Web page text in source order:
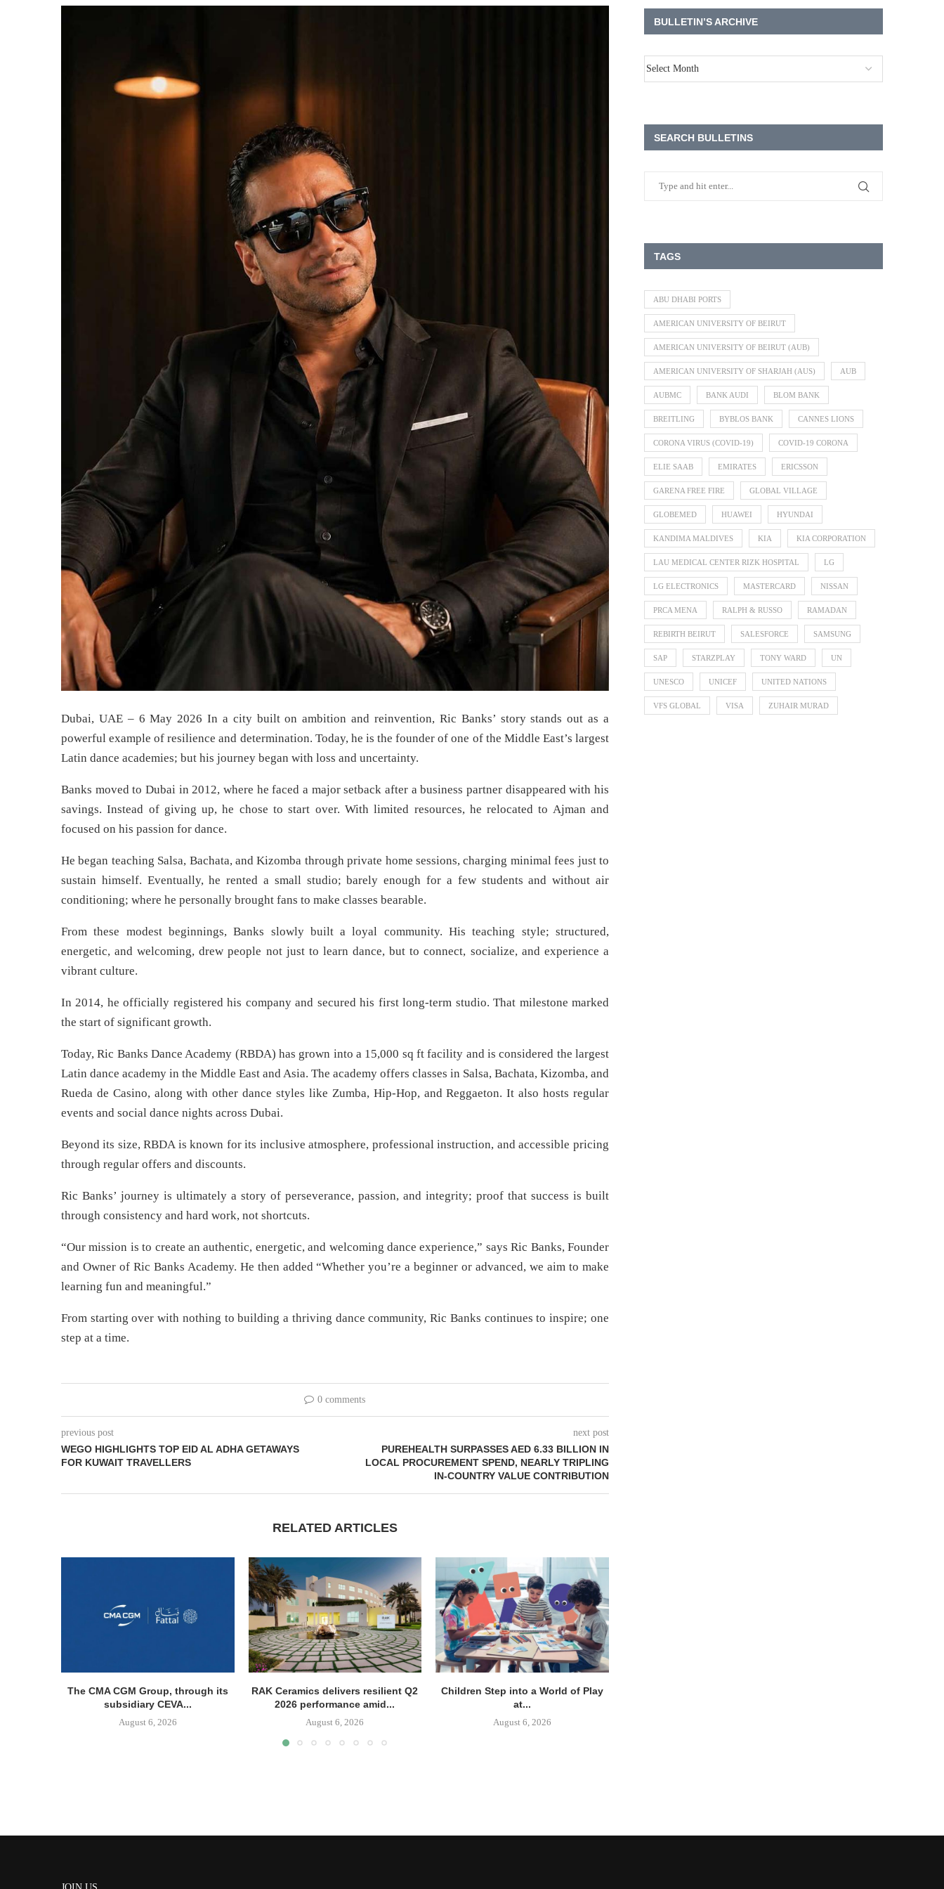
Dubai, UAE – 6 May 2026 In a city built on ambition and reinvention, Ric Banks’ story stands out as a
powerful example of resilience and determination. Today, he is the founder of one of the Middle East’s largest
Latin dance academies; but his journey began with loss and uncertainty.
Banks moved to Dubai in 2012, where he faced a major setback after a business partner disappeared with his
savings. Instead of giving up, he chose to start over. With limited resources, he relocated to Ajman and
focused on his passion for dance.
He began teaching Salsa, Bachata, and Kizomba through private home sessions, charging minimal fees just to
sustain himself. Eventually, he rented a small studio; barely enough for a few students and without air
conditioning; where he personally brought fans to make classes bearable.
From these modest beginnings, Banks slowly built a loyal community. His teaching style; structured,
energetic, and welcoming, drew people not just to learn dance, but to connect, socialize, and experience a
vibrant culture.
In 2014, he officially registered his company and secured his first long-term studio. That milestone marked
the start of significant growth.
Today, Ric Banks Dance Academy (RBDA) has grown into a 15,000 sq ft facility and is considered the largest
Latin dance academy in the Middle East and Asia. The academy offers classes in Salsa, Bachata, Kizomba, and
Rueda de Casino, along with other dance styles like Zumba, Hip-Hop, and Reggaeton. It also hosts regular
events and social dance nights across Dubai.
Beyond its size, RBDA is known for its inclusive atmosphere, professional instruction, and accessible pricing
through regular offers and discounts.
Ric Banks’ journey is ultimately a story of perseverance, passion, and integrity; proof that success is built
through consistency and hard work, not shortcuts.
“Our mission is to create an authentic, energetic, and welcoming dance experience,” says Ric Banks, Founder
and Owner of Ric Banks Academy. He then added “Whether you’re a beginner or advanced, we aim to make
learning fun and meaningful.”
From starting over with nothing to building a thriving dance community, Ric Banks continues to inspire; one
step at a time.
0 comments
previous post
WEGO HIGHLIGHTS TOP EID AL ADHA GETAWAYS
FOR KUWAIT TRAVELLERS
next post
PUREHEALTH SURPASSES AED 6.33 BILLION IN
LOCAL PROCUREMENT SPEND, NEARLY TRIPLING
IN-COUNTRY VALUE CONTRIBUTION
RELATED ARTICLES
The CMA CGM Group, through its
subsidiary CEVA...
August 6, 2026
RAK Ceramics delivers resilient Q2
2026 performance amid...
August 6, 2026
Children Step into a World of Play
at...
August 6, 2026
BULLETIN’S ARCHIVE
SEARCH BULLETINS
TAGS
ABU DHABI PORTS
AMERICAN UNIVERSITY OF BEIRUT
AMERICAN UNIVERSITY OF BEIRUT (AUB)
AMERICAN UNIVERSITY OF SHARJAH (AUS) AUB
AUBMC BANK AUDI BLOM BANK
BREITLING BYBLOS BANK CANNES LIONS
CORONA VIRUS (COVID-19) COVID-19 CORONA
ELIE SAAB EMIRATES ERICSSON
GARENA FREE FIRE GLOBAL VILLAGE
GLOBEMED HUAWEI HYUNDAI
KANDIMA MALDIVES KIA KIA CORPORATION
LAU MEDICAL CENTER RIZK HOSPITAL LG
LG ELECTRONICS MASTERCARD NISSAN
PRCA MENA RALPH & RUSSO RAMADAN
REBIRTH BEIRUT SALESFORCE SAMSUNG
SAP STARZPLAY TONY WARD UN
UNESCO UNICEF UNITED NATIONS
VFS GLOBAL VISA ZUHAIR MURAD